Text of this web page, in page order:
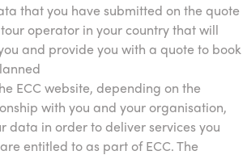
that you have submitted on the quote
operator in your country that will
and provide you with a quote to book
ECC website, depending on the
with you and your organisation,
data in order to deliver services you
entitled to as part of ECC. The